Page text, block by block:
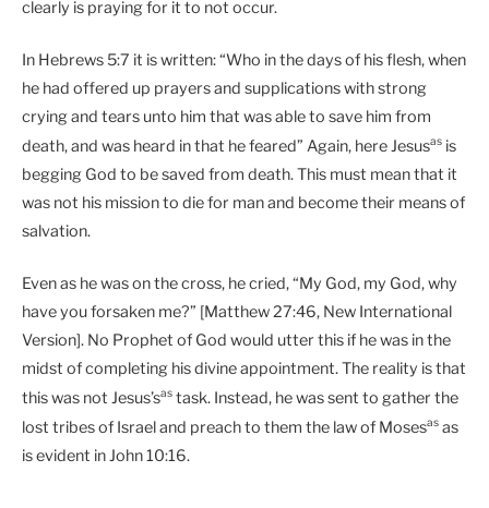
clearly is praying for it to not occur.
In Hebrews 5:7 it is written: “Who in the days of his flesh, when
he had offered up prayers and supplications with strong
crying and tears unto him that was able to save him from
death, and was heard in that he feared” Again, here Jesusas is
begging God to be saved from death. This must mean that it
was not his mission to die for man and become their means of
salvation.
Even as he was on the cross, he cried, “My God, my God, why
have you forsaken me?” [Matthew 27:46, New International
Version]. No Prophet of God would utter this if he was in the
midst of completing his divine appointment. The reality is that
this was not Jesus’sas task. Instead, he was sent to gather the
lost tribes of Israel and preach to them the law of Mosesas as
is evident in John 10:16.